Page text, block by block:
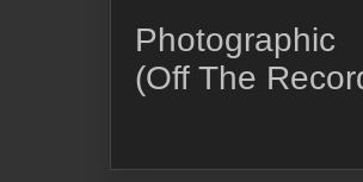
Photographic
(Off The